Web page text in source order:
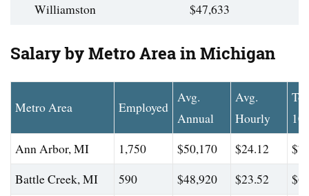
Williamston
$47,633
Salary by Metro Area in Michigan
Metro Area Employed
Avg.
Annual
Avg.
Hourly
Ann Arbor, MI
1,750 $50,170 $24.12
Battle Creek, MI
590 $48,920 $23.52